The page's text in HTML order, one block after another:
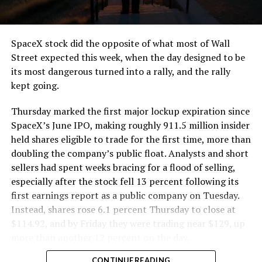
and wherever the Prufrock machine happens to be
cutting.
The Boring Company said Liner Truck 3 is piloted
remotely out of its Global Operations Control Center in
Texas, extending the Zero-People-In-Tunnel approach
version of a ZPIT liner truck was already tested at the
company’s Bastrop, Texas research tunnels, and a
factory tour released last month showed an employee
flying a fully loaded liner truck with a PlayStation
controller. Liner Truck 3 looks like the production
version of that same idea, cleaned up and pushed into
daily use.
The timing lines up with a company digging in more
has multiple Prufrock machines active or arriving in
SpaceX stock did the opposite of what most of Wall
Street expected this week, when the day designed to be
its most dangerous turned into a rally, and the rally
kept going.
Thursday marked the first major lockup expiration since
SpaceX’s June IPO, making roughly 911.5 million insider
held shares eligible to trade for the first time, more than
doubling the company’s public float. Analysts and short
sellers had spent weeks bracing for a flood of selling,
especially after the stock fell 13 percent following its
first earnings report as a public company on Tuesday.
Instead, shares rose 6.1 percent Thursday to close at
$114.92, and by Friday they were trading near $129, up